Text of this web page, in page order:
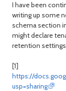
I have been
writing up some
schema section
might declare
retention settings
[1]
https://
usp=sharing